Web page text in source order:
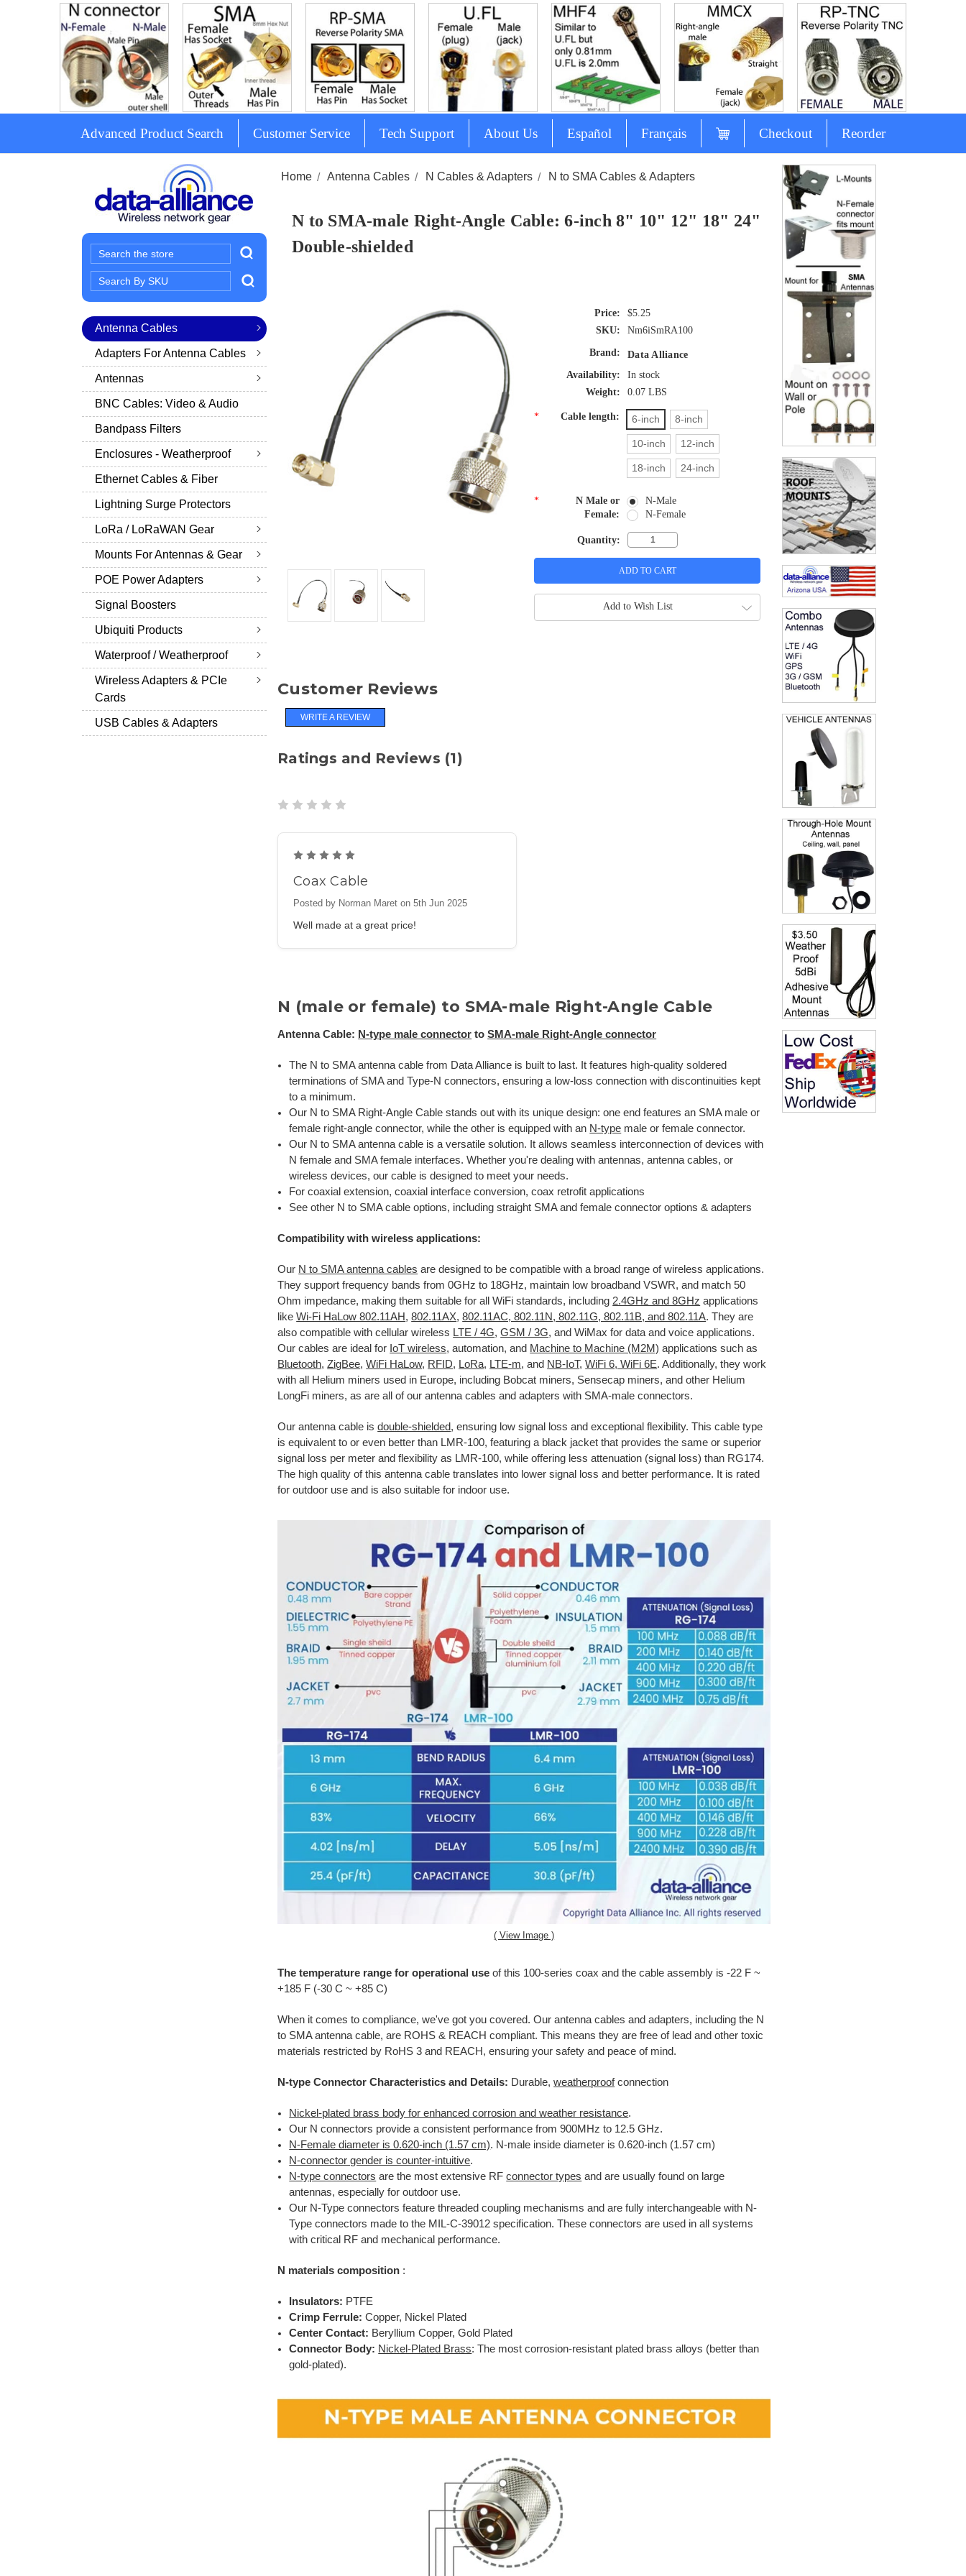
Advanced Product Search Customer Service Tech Support About Us Español Français Checkout Reorder
Search
Search
Keyword:
Antenna Cables
Adapters For Antenna Cables
Antennas
BNC Cables: Video & Audio
Bandpass Filters
Enclosures - Weatherproof
Ethernet Cables & Fiber
Lightning Surge Protectors
LoRa / LoRaWAN Gear
Mounts For Antennas & Gear
POE Power Adapters
Signal Boosters
Ubiquiti Products
Waterproof / Weatherproof
Wireless Adapters & PCIe
Cards
USB Cables & Adapters
Home Antenna Cables N Cables & Adapters N to SMA Cables & Adapters
N to SMA-male Right-Angle Cable: 6-inch 8" 10" 12" 18" 24"
Double-shielded
$5.25
SKU:
Nm6iSmRA100
Brand:
Data Alliance
Availability:
In stock
Weight:
0.07 LBS
* Cable length: 6-inch 8-inch
10-inch 12-inch
18-inch 24-inch
*
N Male or
Female:
N-Male
N-Female
Quantity:
Add to Wish List
Customer Reviews
WRITE A REVIEW
Ratings and Reviews (1)
Coax Cable
Posted by Norman Maret on 5th Jun 2025
Well made at a great price!
N (male or female) to SMA-male Right-Angle Cable
Antenna Cable: N-type male connector toSMA-male Right-Angle connector
The N to SMA antenna cable from Data Alliance is built to last. It features high-quality soldered
terminations of SMA and Type-N connectors, ensuring a low-loss connection with discontinuities kept
to a minimum.
Our N to SMA Right-Angle Cable stands out with its unique design: one end features an SMA male or
female right-angle connector, while the other is equipped with an N-type male or female connector.
Our N to SMA antenna cable is a versatile solution. It allows seamless interconnection of devices with
N female and SMA female interfaces. Whether you're dealing with antennas, antenna cables, or
wireless devices, our cable is designed to meet your needs.
For coaxial extension, coaxial interface conversion, coax retrofit applications
See other N to SMA cable options, including straight SMA and female connector options & adapters
Compatibility with wireless applications:
Our N to SMA antenna cables are designed to be compatible with a broad range of wireless applications.
They support frequency bands from 0GHz to 18GHz, maintain low broadband VSWR, and match 50
Ohm impedance, making them suitable for all WiFi standards, including2.4GHz and 8GHz applications
likeWi-Fi HaLow 802.11AH,802.11AX,802.11AC, 802.11N, 802.11G, 802.11B, and 802.11A. They are
also compatible with cellular wireless LTE / 4G,GSM / 3G, and WiMax for data and voice applications.
Our cables are ideal for IoT wireless, automation, and Machine to Machine (M2M) applications such as
Bluetooth,ZigBee,WiFi HaLow, RFID, LoRa, LTE-m, and NB-IoT,WiFi 6, WiFi 6E. Additionally, they work
with all Helium miners used in Europe, including Bobcat miners, Sensecap miners, and other Helium
LongFi miners, as are all of our antenna cables and adapters with SMA-male connectors.
Our antenna cable isdouble-shielded, ensuring low signal loss and exceptional flexibility. This cable type
is equivalent to or even better than LMR-100, featuring a black jacket that provides the same or superior
signal loss per meter and flexibility as LMR-100, while offering less attenuation (signal loss) than RG174.
The high quality of this antenna cable translates into lower signal loss and better performance. It is rated
for outdoor use and is also suitable for indoor use.
( View Image )
The temperature range for operational use of this 100-series coax and the cable assembly is -22 F ~
+185 F (-30 C ~ +85 C)
When it comes to compliance, we've got you covered. Our antenna cables and adapters, including the N
to SMA antenna cable, are ROHS & REACH compliant. This means they are free of lead and other toxic
materials restricted by RoHS 3 and REACH, ensuring your safety and peace of mind.
N-type Connector Characteristics and Details: Durable,weatherproofconnection
Nickel-plated brass body for enhanced corrosion and weather resistance.
Our N connectors provide a consistent performance from 900MHz to 12.5 GHz.
N-Female diameter is 0.620-inch (1.57 cm). N-male inside diameter is 0.620-inch (1.57 cm)
N-connector gender is counter-intuitive.
N-type connectors are the most extensive RFconnector types and are usually found on large
antennas, especially for outdoor use.
Our N-Type connectors feature threaded coupling mechanisms and are fully interchangeable with N-
Type connectors made to the MIL-C-39012 specification. These connectors are used in all systems
with critical RF and mechanical performance.
N materials composition :
Insulators: PTFE
Crimp Ferrule: Copper, Nickel Plated
Center Contact: Beryllium Copper, Gold Plated
Connector Body: Nickel-Plated Brass: The most corrosion-resistant plated brass alloys (better than
gold-plated).